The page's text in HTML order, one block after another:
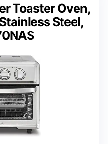
Toaster Oven,
Steel,